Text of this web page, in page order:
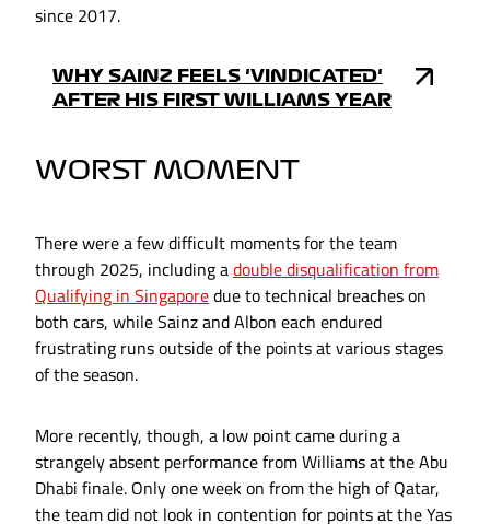
since 2017.
WHY SAINZ FEELS 'VINDICATED'
AFTER HIS FIRST WILLIAMS YEAR
WORST MOMENT
There were a few difficult moments for the team
through 2025, including adouble disqualification from
Qualifying in Singaporedue to technical breaches on
both cars, while Sainz and Albon each endured
frustrating runs outside of the points at various stages
of the season.
More recently, though, a low point came during a
strangely absent performance from Williams at the Abu
Dhabi finale. Only one week on from the high of Qatar,
the team did not look in contention for points at the Yas